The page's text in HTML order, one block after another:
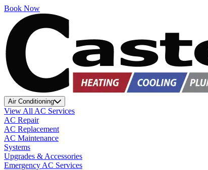
Book Now
Air Conditioning
View All AC Services
AC Repair
AC Replacement
AC Maintenance
Systems
Upgrades & Accessories
Emergency AC Services